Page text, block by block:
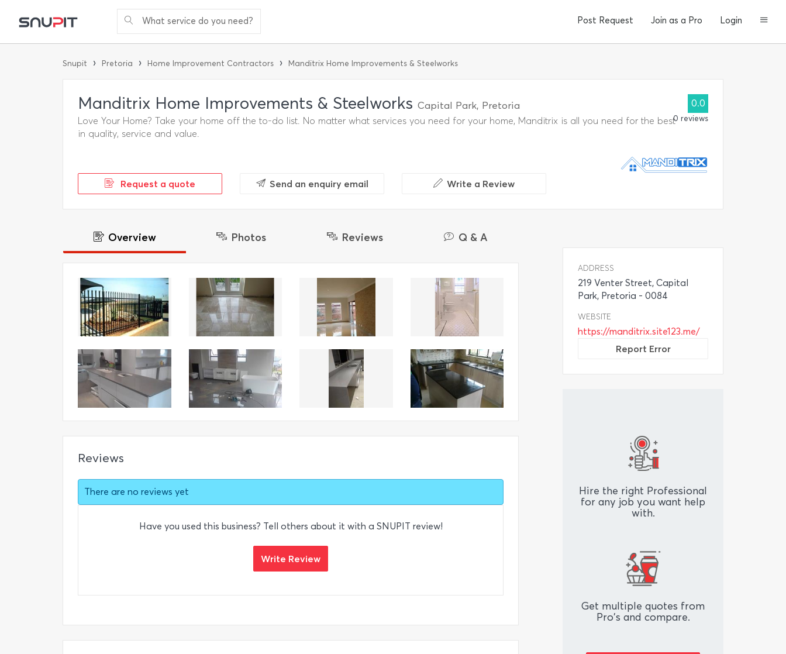
What service do you need? Post Request Join as a Pro Login
Snupit › Pretoria › Home Improvement Contractors › Manditrix Home Improvements & Steelworks
Manditrix Home Improvements & Steelworks Capital Park, Pretoria
Love Your Home? Take your home off the to-do list. No matter what services you need for your home, Manditrix is all you need for the best
in quality, service and value.
0.0
0 reviews
Request a quote Send an enquiry email Write a Review
Overview Photos Reviews Q & A
Reviews
There are no reviews yet
Have you used this business? Tell others about it with a SNUPIT review!
Write Review
ADDRESS
219 Venter Street, Capital
Park, Pretoria - 0084
WEBSITE
https://manditrix.site123.me/
Report Error
Hire the right Professional
for any job you want help
with.
Get multiple quotes from
Pro's and compare.